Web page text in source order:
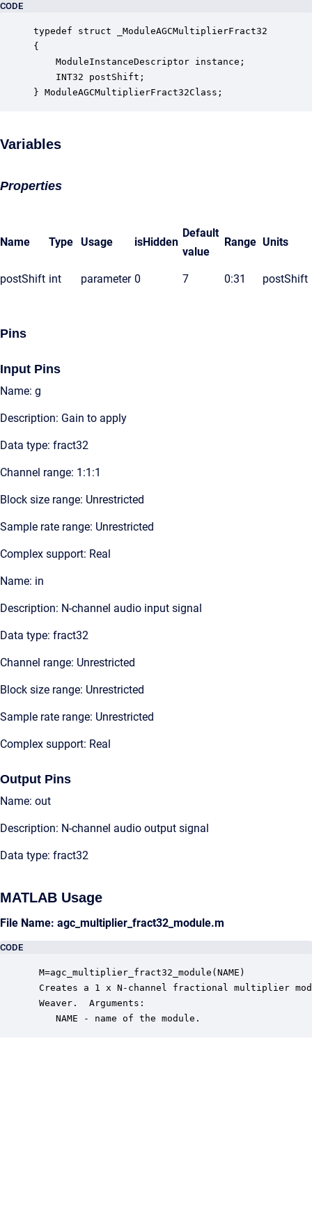
CODE
typedef struct _ModuleAGCMultiplierFract32
{
ModuleInstanceDescriptor instance;
INT32 postShift;
} ModuleAGCMultiplierFract32Class;
Variables
Properties
Name Type Usage isHidden
Default
value
Range Units
postShift int parameter 0 7 0:31 postShift
Pins
Input Pins
Name: g
Description: Gain to apply
Data type: fract32
Channel range: 1:1:1
Block size range: Unrestricted
Sample rate range: Unrestricted
Complex support: Real
Name: in
Description: N-channel audio input signal
Data type: fract32
Channel range: Unrestricted
Block size range: Unrestricted
Sample rate range: Unrestricted
Complex support: Real
Output Pins
Name: out
Description: N-channel audio output signal
Data type: fract32
MATLAB Usage
File Name: agc_multiplier_fract32_module.m
CODE
M=agc_multiplier_fract32_module(NAME)
Creates a 1 x N-channel fractional multiplier
Weaver.  Arguments:
    NAME - name of the module.